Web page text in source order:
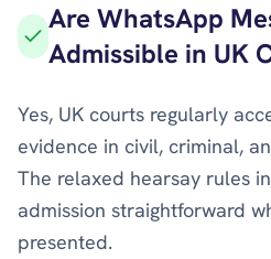
Are WhatsApp
Admissible in UK
Yes, UK courts regularly
evidence in civil, criminal,
The relaxed hearsay rules
admission straightforward
presented.